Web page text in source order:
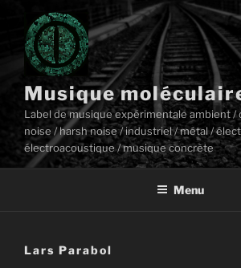
contenu
principal
Musique
Label de musique expérimentale ambient /
noise / harsh noise / industriel / métal /
électroacoustique / musique concrète
Menu
Lars Parabol